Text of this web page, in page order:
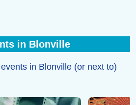
many other dining options in
in Blonville
in Blonville (or next to)